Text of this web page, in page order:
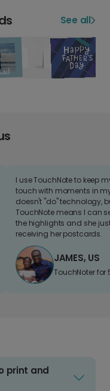
See all
I use TouchNote to keep
touch with moments in
doesn't "do" technology,
TouchNote means I can
the highlights and she
receiving her postcards.
JAMES, US
TouchNoter for
print and